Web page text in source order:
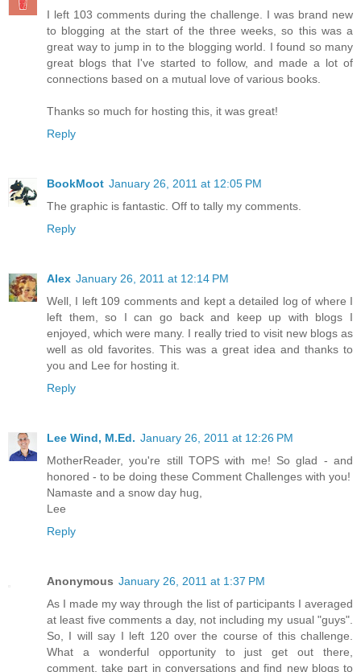
I left 103 comments during the challenge. I was brand new
to blogging at the start of the three weeks, so this was a
great way to jump in to the blogging world. I found so many
great blogs that I've started to follow, and made a lot of
connections based on a mutual love of various books.
Thanks so much for hosting this, it was great!
Reply
BookMoot January 26, 2011 at 12:05 PM
The graphic is fantastic. Off to tally my comments.
Reply
Alex January 26, 2011 at 12:14 PM
Well, I left 109 comments and kept a detailed log of where I
left them, so I can go back and keep up with blogs I
enjoyed, which were many. I really tried to visit new blogs as
well as old favorites. This was a great idea and thanks to
you and Lee for hosting it.
Reply
Lee Wind, M.Ed. January 26, 2011 at 12:26 PM
MotherReader, you're still TOPS with me! So glad - and
honored - to be doing these Comment Challenges with you!
Namaste and a snow day hug,
Lee
Reply
Anonymous January 26, 2011 at 1:37 PM
As I made my way through the list of participants I averaged
at least five comments a day, not including my usual "guys".
So, I will say I left 120 over the course of this challenge.
What a wonderful opportunity to just get out there,
comment, take part in conversations and find new blogs to